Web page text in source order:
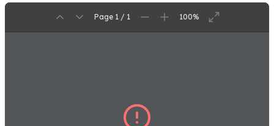
Page 1 / 1 100%